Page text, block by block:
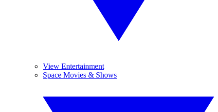
View Entertainment
Space Movies & Shows